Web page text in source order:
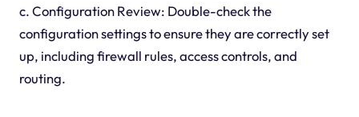
c. Configuration Review: Double-check the
configuration settings to ensure they are correctly set
up, including firewall rules, access controls, and
routing.